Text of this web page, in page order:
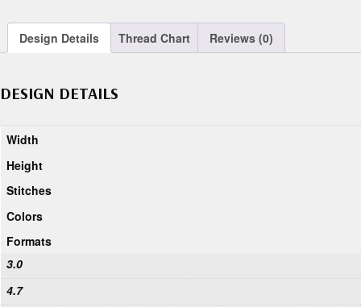
Design Details Thread Chart Reviews (0)
DESIGN DETAILS
Width
Height
Stitches
Colors
Formats
3.0
4.7